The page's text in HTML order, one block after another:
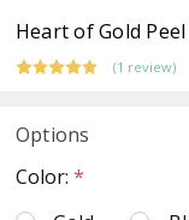
Heart of Gold
(1 review)
Options
Color: *